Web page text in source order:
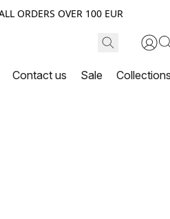
ORDERS OVER 100 EUR
Contact us Sale